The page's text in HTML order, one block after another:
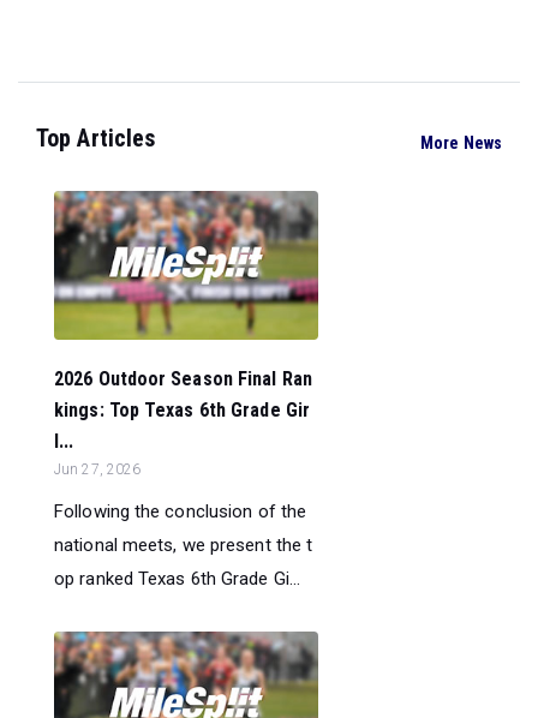
Top Articles More News
2026 Outdoor Season Final Ran
kings: Top Texas 6th Grade Gir
l...
Jun 27, 2026
Following the conclusion of the
national meets, we present the t
op ranked Texas 6th Grade Gi...